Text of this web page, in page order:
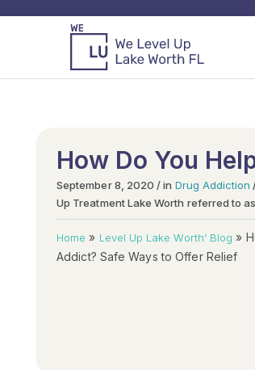
How Do You
September 8, 2020 / in Drug Addiction
Up Treatment Lake Worth referred to
Home » Level Up Lake Worth’ Blog »
Addict? Safe Ways to Offer Relief